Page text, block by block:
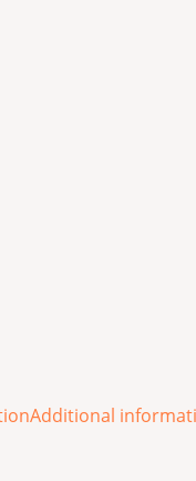
Additional